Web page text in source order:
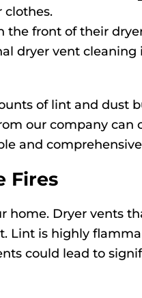
clothes.
front of their
dryer vent
of lint and dust
our company can
and
Fires
home. Dryer vents
Lint is highly
could lead to